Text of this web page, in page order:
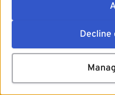
Decline